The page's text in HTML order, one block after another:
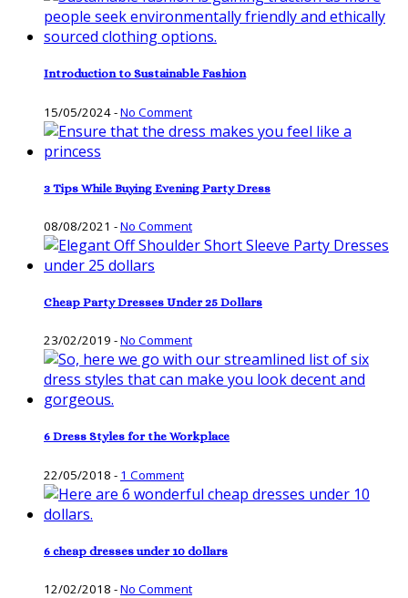
Introduction to Sustainable Fashion
15/05/2024-No Comment
3 Tips While Buying Evening Party Dress
08/08/2021 -No Comment
Cheap Party Dresses Under 25 Dollars
23/02/2019 -No Comment
6 Dress Styles for the Workplace
22/05/2018 - 1 Comment
6 cheap dresses under 10 dollars
12/02/2018 -No Comment